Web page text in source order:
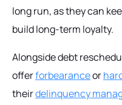
long run, as they can
build long-term loyalty.
Alongside debt
offerforbearanceor
theirdelinquency